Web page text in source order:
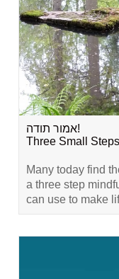
אמור תודה!
Three Small
Many today find
a three step
can use to make